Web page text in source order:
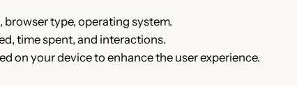
browser type, operating system.
time spent, and interactions.
on your device to enhance the user experience.